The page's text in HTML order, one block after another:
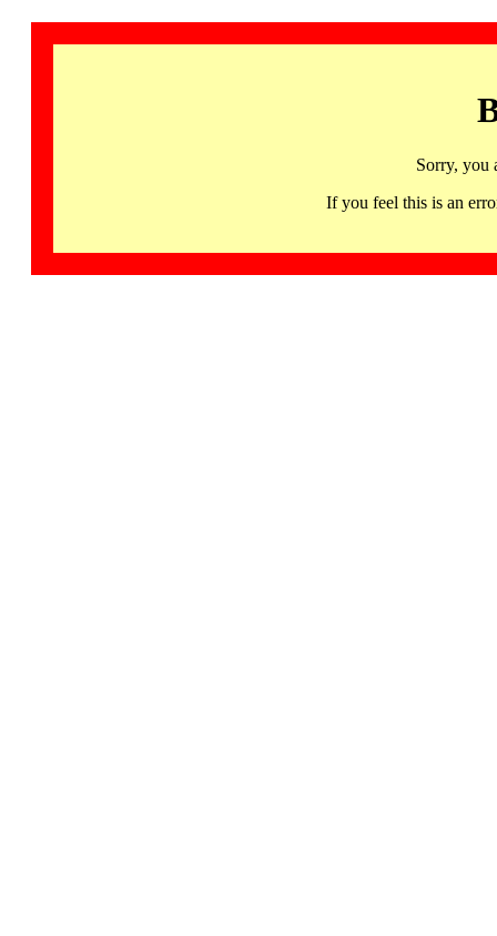
Sorry, you
If you feel this is an